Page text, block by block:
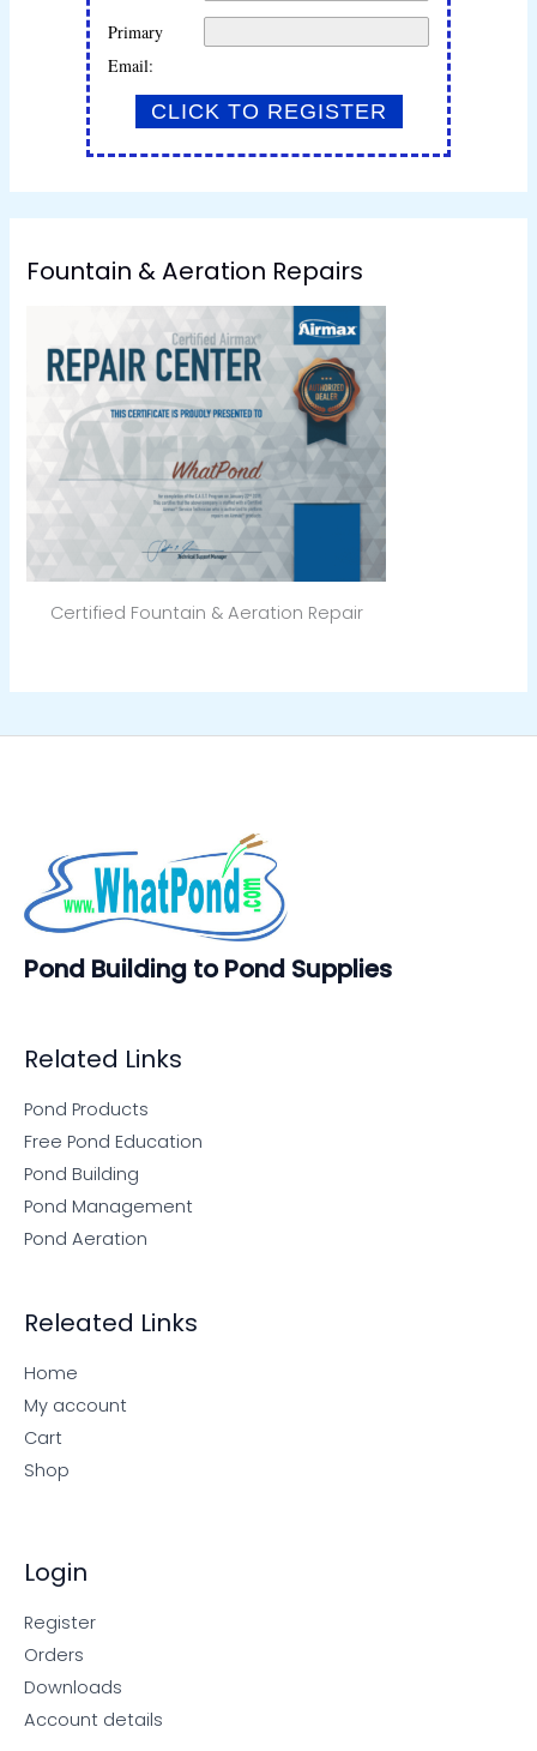
Primary
Email:
Fountain & Aeration Repairs
Certified Fountain & Aeration Repair
Pond Building to Pond Supplies
Related Links
Pond Products
Free Pond Education
Pond Building
Pond Management
Pond Aeration
Releated Links
Home
My account
Cart
Shop
Login
Register
Orders
Downloads
Account details